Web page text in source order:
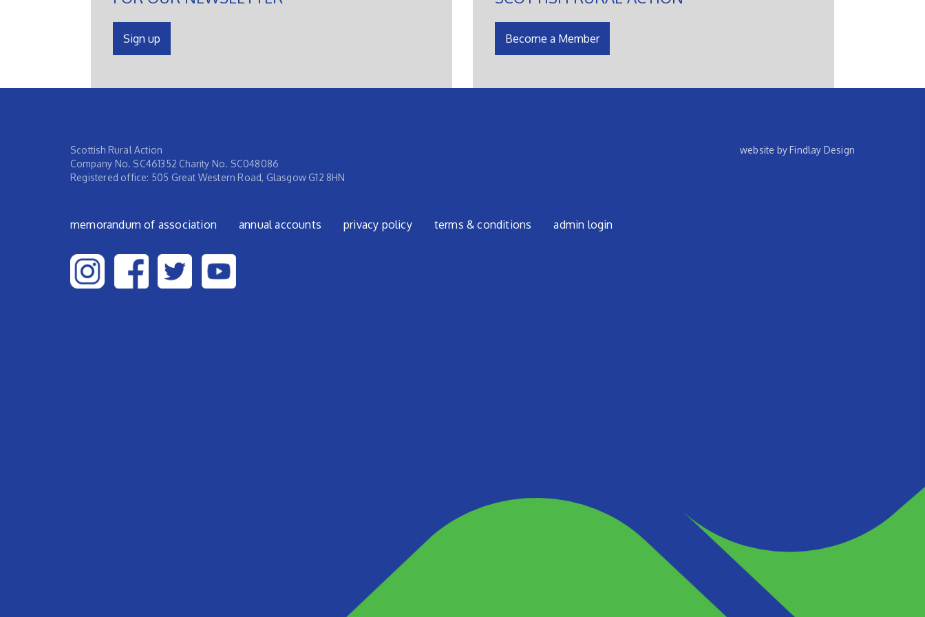
Sign up Become a Member
Scottish Rural Action
Company No. SC461352 Charity No. SC048086
Registered office: 505 Great Western Road, Glasgow G12 8HN
website by Findlay Design
Footer menu
memorandum of association annual accounts privacy policy terms & conditions admin login